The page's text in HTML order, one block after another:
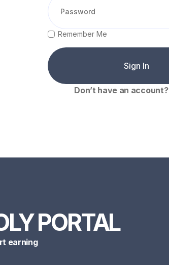
Remember Me
Don’t have an account?
PORTAL
earning